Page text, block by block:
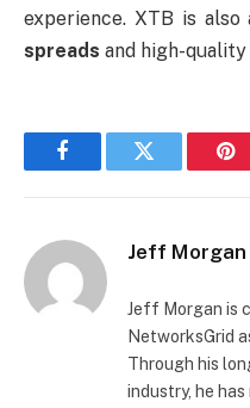
experience. XTB is
spreads and high-
FacebookTwitter
Jeff Morgan
Jeff Morgan is
NetworksGrid
Through his
industry, he